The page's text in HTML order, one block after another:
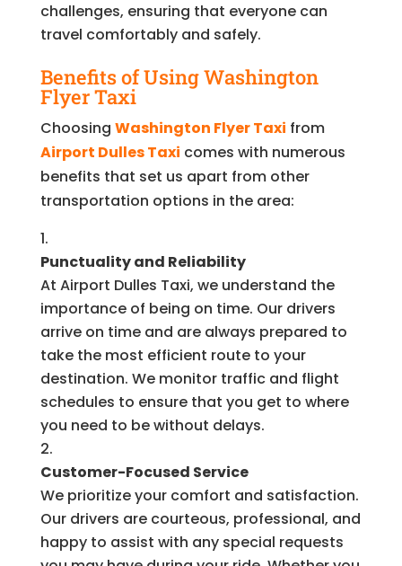
challenges, ensuring that everyone can
travel comfortably and safely.
Benefits of Using Washington
Flyer Taxi
Choosing Washington Flyer Taxi from
Airport Dulles Taxi comes with numerous
benefits that set us apart from other
transportation options in the area:
Punctuality and Reliability
At Airport Dulles Taxi, we understand the
importance of being on time. Our drivers
arrive on time and are always prepared to
take the most efficient route to your
destination. We monitor traffic and flight
schedules to ensure that you get to where
you need to be without delays.
Customer-Focused Service
We prioritize your comfort and satisfaction.
Our drivers are courteous, professional, and
happy to assist with any special requests